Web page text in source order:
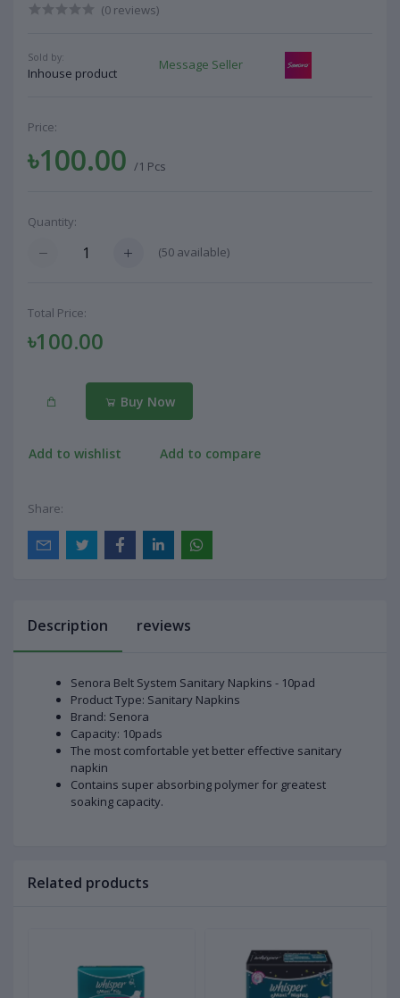
(0 reviews)
Sold by:
Inhouse product
Message Seller
Price:
৳100.00 /1 Pcs
Quantity:
(50 available)
Total Price:
৳100.00
Buy Now
Add to wishlist Add to compare
Share:
Description reviews
Senora Belt System Sanitary Napkins - 10pad
Product Type: Sanitary Napkins
Brand: Senora
Capacity: 10pads
The most comfortable yet better effective sanitary
napkin
Contains super absorbing polymer for greatest
soaking capacity.
Related products